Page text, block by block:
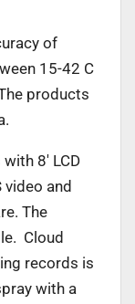
of
15-42 C
products
8′ LCD
and
The
Cloud
records is
with a